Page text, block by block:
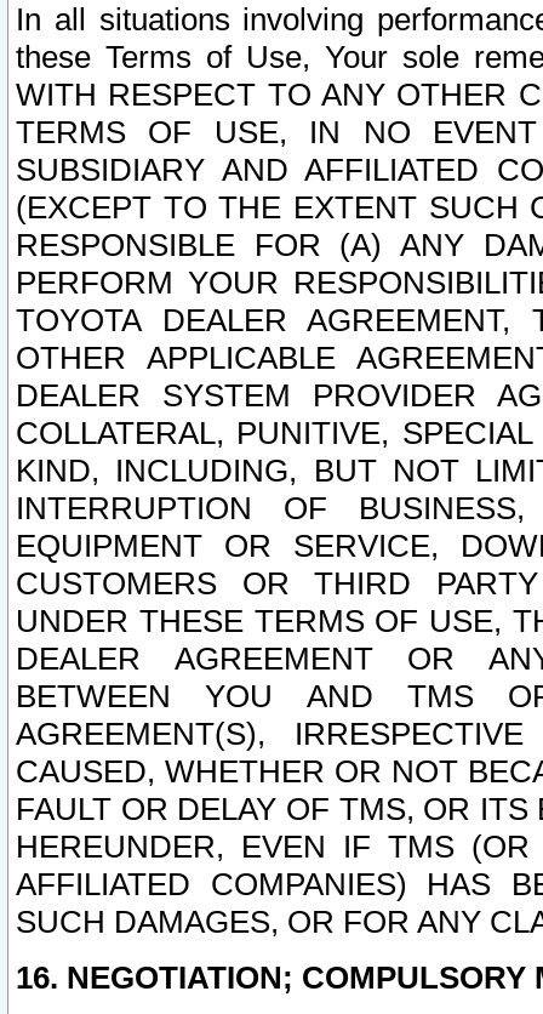
In all situations involving
these Terms of Use, Your sole
WITH RESPECT TO ANY OTHER
TERMS OF USE, IN NO
SUBSIDIARY AND AFFILIATED
(EXCEPT TO THE EXTENT SUCH
RESPONSIBLE FOR (A) ANY
PERFORM YOUR
TOYOTA DEALER
OTHER APPLICABLE
DEALER SYSTEM PROVIDER
COLLATERAL, PUNITIVE,
KIND, INCLUDING, BUT NOT
INTERRUPTION OF
EQUIPMENT OR SERVICE,
CUSTOMERS OR THIRD
UNDER THESE TERMS OF USE,
DEALER AGREEMENT OR
BETWEEN YOU AND TMS
AGREEMENT(S),
CAUSED, WHETHER OR NOT
FAULT OR DELAY OF TMS, OR
HEREUNDER, EVEN IF TMS
AFFILIATED COMPANIES) HAS
SUCH DAMAGES, OR FOR ANY
16. NEGOTIATION; COMPULSORY